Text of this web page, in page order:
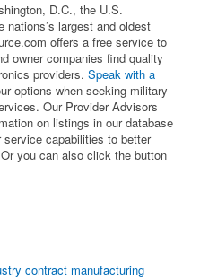
D.C., the U.S.
nations’s largest and oldest
offers a free service to
owner companies find quality
providers.Speak with a
options when seeking military
Our Provider Advisors
on listings in our database
service capabilities to better
you can also click the button
contract manufacturing